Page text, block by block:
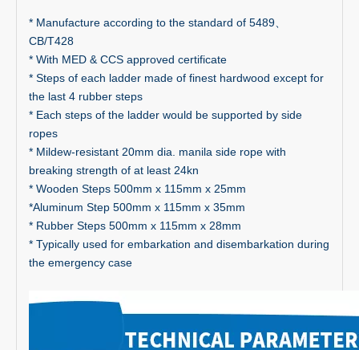
* Manufacture according to the standard of 5489、
CB/T428
* With MED & CCS approved certificate
* Steps of each ladder made of finest hardwood except for
the last 4 rubber steps
* Each steps of the ladder would be supported by side
ropes
* Mildew-resistant 20mm dia. manila side rope with
breaking strength of at least 24kn
* Wooden Steps 500mm x 115mm x 25mm
*Aluminum Step 500mm x 115mm x 35mm
* Rubber Steps 500mm x 115mm x 28mm
* Typically used for embarkation and disembarkation during
the emergency case